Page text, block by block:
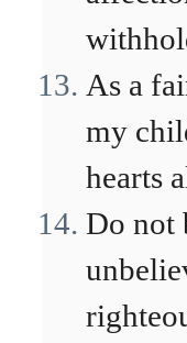
As a
my
hearts
Do not